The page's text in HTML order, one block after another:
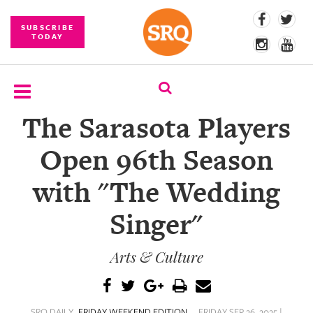
SUBSCRIBE
TODAY
SUBSCRIBE
EVENTS
COMPETITIONS
The Sarasota Players
Open 96th Season
with "The Wedding
Singer"
Arts & Culture